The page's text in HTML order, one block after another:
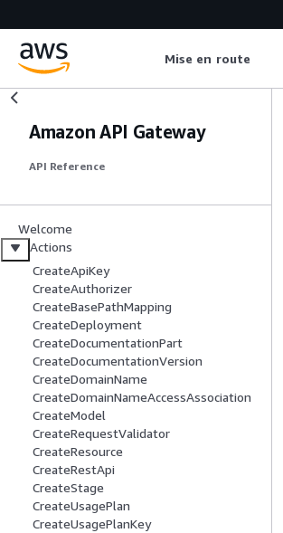
Mise en route
Amazon API Gateway
API Reference
Welcome
Actions
CreateApiKey
CreateAuthorizer
CreateBasePathMapping
CreateDeployment
CreateDocumentationPart
CreateDocumentationVersion
CreateDomainName
CreateDomainNameAccessAssociation
CreateModel
CreateRequestValidator
CreateResource
CreateRestApi
CreateStage
CreateUsagePlan
CreateUsagePlanKey